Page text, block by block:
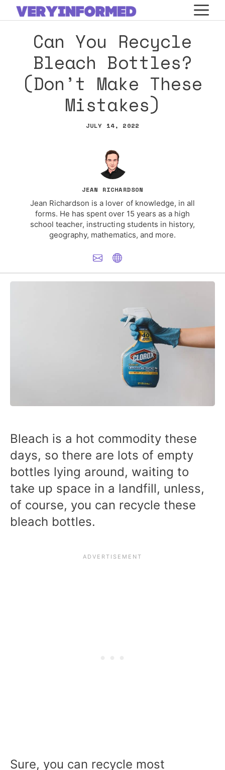
Skip
to
contentCan You Recycle
Bleach Bottles?
(Don’t Make These
Mistakes)
JULY 14, 2022
JEAN RICHARDSON
Jean Richardson is a lover of knowledge, in all
forms. He has spent over 15 years as a high
school teacher, instructing students in history,
geography, mathematics, and more.
Bleach is a hot commodity these
days, so there are lots of empty
bottles lying around, waiting to
take up space in a landfill, unless,
of course, you can recycle these
bleach bottles.
Sure, you can recycle most